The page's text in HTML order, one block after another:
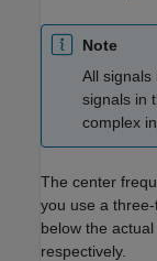
Note
All signals
signals in
complex
The center
you use a
below the
respectively.